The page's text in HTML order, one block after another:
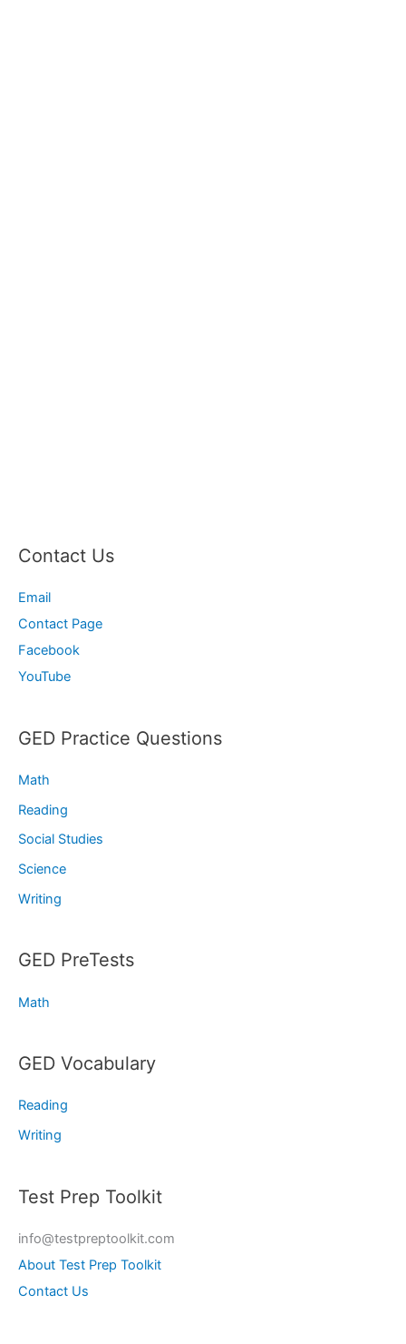
Contact Us
Email
Contact Page
Facebook
YouTube
GED Practice Questions
Math
Reading
Social Studies
Science
Writing
GED PreTests
Math
GED Vocabulary
Reading
Writing
Test Prep Toolkit
info@testpreptoolkit.com
About Test Prep Toolkit
Contact Us